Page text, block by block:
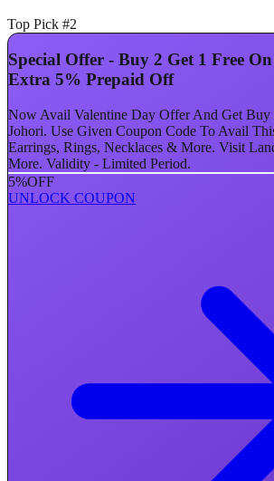
Top Pick #2
Special Offer - Buy 2 Get 1 Free
Extra 5% Prepaid Off
Now Avail Valentine Day Offer And Get Buy
Johori. Use Given Coupon Code To Avail
Earrings, Rings, Necklaces & More. Visit
More. Validity - Limited Period.
5%OFF
UNLOCK COUPON